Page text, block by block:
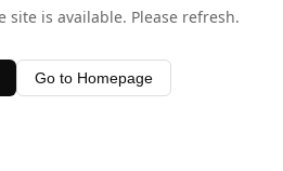
site is available. Please refresh.
Go to Homepage